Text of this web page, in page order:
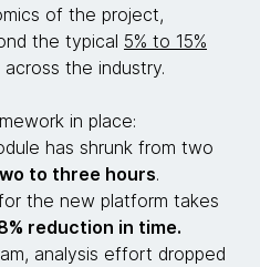
of the project,
the typical 5% to 15%
the industry.
in place:
has shrunk from two
to three hours.
the new platform takes
reduction in time.
analysis effort dropped